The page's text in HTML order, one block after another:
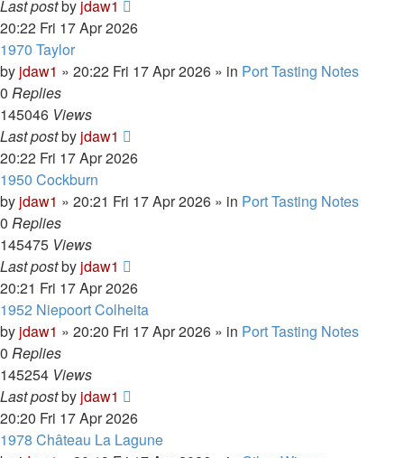
Last postby jdaw1
20:22 Fri 17 Apr 2026
1970 Taylor
by jdaw1 » 20:22 Fri 17 Apr 2026 » in Port Tasting Notes
0 Replies
145046 Views
Last postby jdaw1
20:22 Fri 17 Apr 2026
1950 Cockburn
by jdaw1 » 20:21 Fri 17 Apr 2026 » in Port Tasting Notes
0 Replies
145475 Views
Last postby jdaw1
20:21 Fri 17 Apr 2026
1952 Niepoort Colheita
by jdaw1 » 20:20 Fri 17 Apr 2026 » in Port Tasting Notes
0 Replies
145254 Views
Last postby jdaw1
20:20 Fri 17 Apr 2026
1978 Château La Lagune